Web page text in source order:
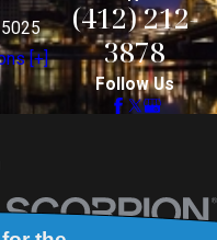
[+]
(412) 212-
3878
Follow Us